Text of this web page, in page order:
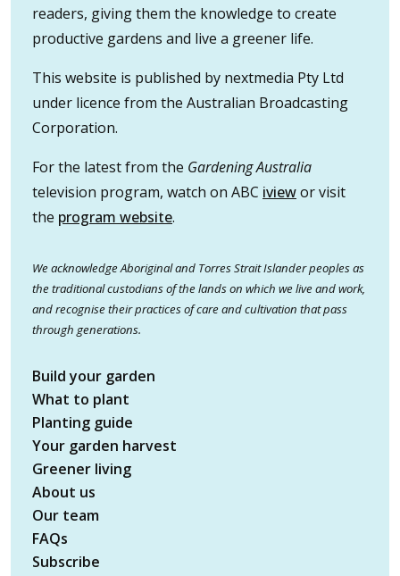
readers, giving them the knowledge to create
productive gardens and live a greener life.
This website is published by nextmedia Pty Ltd
under licence from the Australian Broadcasting
Corporation.
For the latest from the Gardening Australia
television program, watch on ABC iviewor visit
the program website.
We acknowledge Aboriginal and Torres Strait Islander peoples as
the traditional custodians of the lands on which we live and work,
and recognise their practices of care and cultivation that pass
through generations.
Build your garden
What to plant
Planting guide
Your garden harvest
Greener living
About us
Our team
FAQs
Subscribe